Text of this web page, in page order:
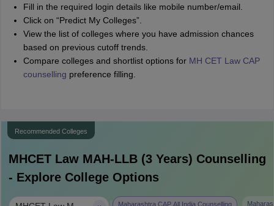
Fill in the required login details like mobile number/email.
Click on “Predict My Colleges”.
View the list of colleges where you have admission chances
based on previous cutoff trends.
Compare colleges and shortlist options for MH CET Law CAP
counselling preference filling.
Recommended Colleges
MHCET Law MAH-LLB (3 Years) Counselling
- Explore College Options
Maharashtra CAP All India Counselling